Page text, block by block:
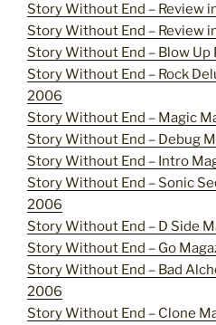
Story Without End – Review
Story Without End – Review
Story Without End – Blow Up
Story Without End – Rock
2006
Story Without End – Magic
Story Without End – Debug
Story Without End – Intro
Story Without End – Sonic
2006
Story Without End – D Side
Story Without End – Go
Story Without End – Bad
2006
Story Without End – Clone